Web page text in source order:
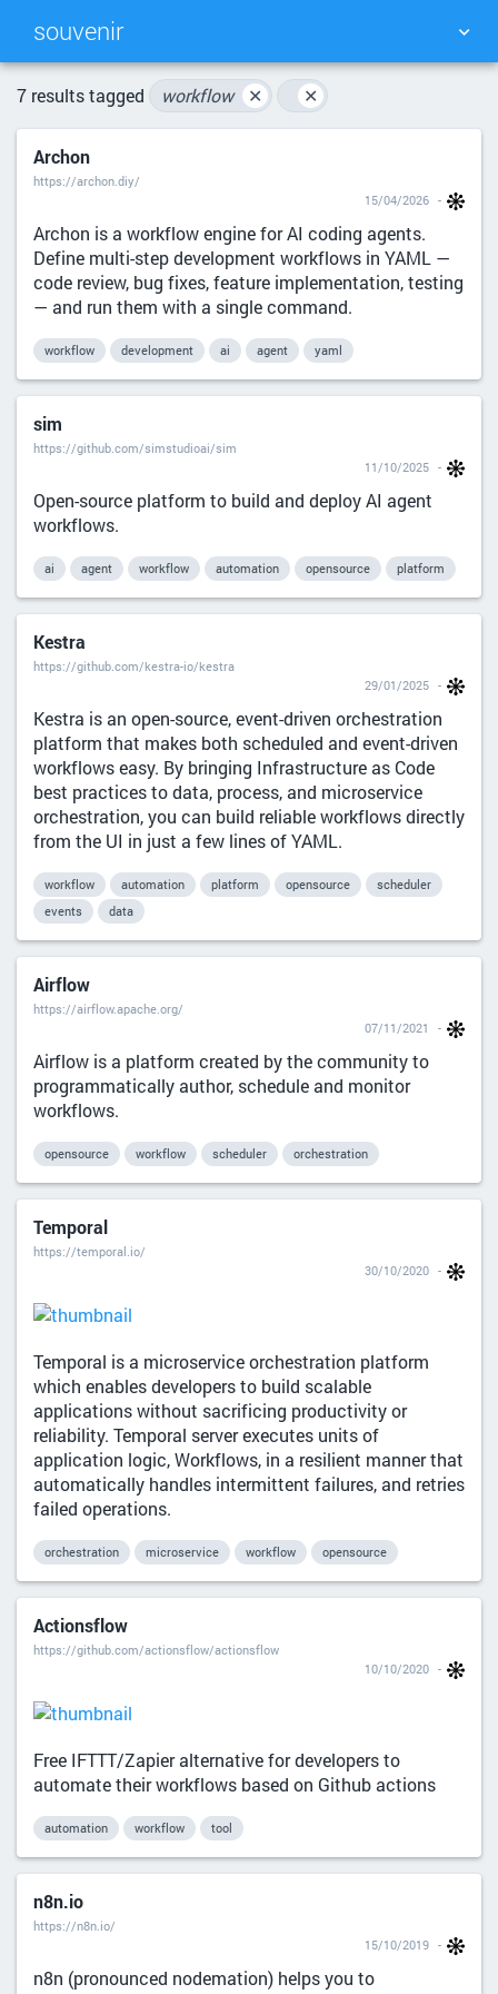
souvenir
TAG CLOUD PICTURE WALL
7 results tagged workflow ✕ ✕
Archon
https://archon.diy/
15/04/2026
Archon is a workflow engine for AI coding agents.
Define multi-step development workflows in YAML —
code review, bug fixes, feature implementation, testing
— and run them with a single command.
workflow development ai agent yaml
sim
https://github.com/simstudioai/sim
11/10/2025
Open-source platform to build and deploy AI agent
workflows.
ai agent workflow automation opensource platform
Kestra
https://github.com/kestra-io/kestra
29/01/2025
Kestra is an open-source, event-driven orchestration
platform that makes both scheduled and event-driven
workflows easy. By bringing Infrastructure as Code
best practices to data, process, and microservice
orchestration, you can build reliable workflows directly
from the UI in just a few lines of YAML.
workflow automation platform opensource
scheduler
events
data
Airflow
https://airflow.apache.org/
07/11/2021
Airflow is a platform created by the community to
programmatically author, schedule and monitor
workflows.
opensource workflow scheduler orchestration
Temporal
https://temporal.io/
30/10/2020
Temporal is a microservice orchestration platform
which enables developers to build scalable
applications without sacrificing productivity or
reliability. Temporal server executes units of
application logic, Workflows, in a resilient manner that
automatically handles intermittent failures, and retries
failed operations.
orchestration microservice workflow opensource
Actionsflow
https://github.com/actionsflow/actionsflow
10/10/2020
Free IFTTT/Zapier alternative for developers to
automate their workflows based on Github actions
automation workflow tool
n8n.io
https://n8n.io/
15/10/2019
n8n (pronounced nodemation) helps you to